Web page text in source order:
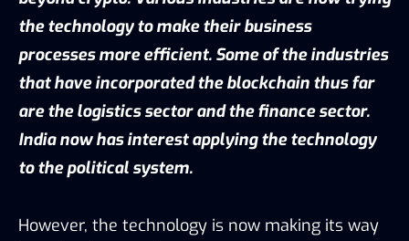
the technology to make their business
processes more efficient. Some of the industries
that have incorporated the blockchain thus far
are the logistics sector and the finance sector.
India now has interest applying the technology
to the political system.
However, the technology is now making its way